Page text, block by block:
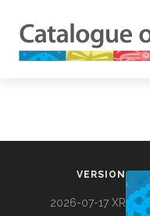
VERSION
2026-07-17 XR